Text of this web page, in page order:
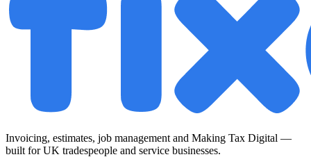
Invoicing, estimates, job management and Making Tax Digital —
built for UK tradespeople and service businesses.